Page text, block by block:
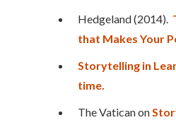
Hedgeland (2014).
that Makes Your
Storytelling in
time.
The Vatican on